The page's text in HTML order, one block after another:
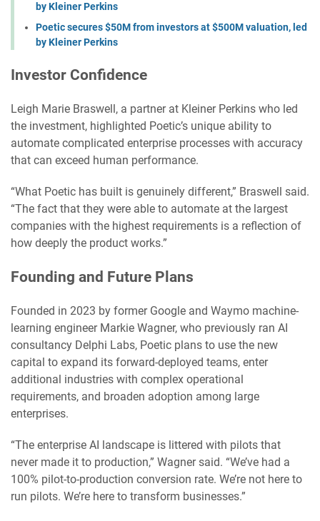
by Kleiner Perkins
Poetic secures $50M from investors at $500M valuation, led
by Kleiner Perkins
Investor Confidence
Leigh Marie Braswell, a partner at Kleiner Perkins who led
the investment, highlighted Poetic’s unique ability to
automate complicated enterprise processes with accuracy
that can exceed human performance.
“What Poetic has built is genuinely different,” Braswell said.
“The fact that they were able to automate at the largest
companies with the highest requirements is a reflection of
how deeply the product works.”
Founding and Future Plans
Founded in 2023 by former Google and Waymo machine-
learning engineer Markie Wagner, who previously ran AI
consultancy Delphi Labs, Poetic plans to use the new
capital to expand its forward-deployed teams, enter
additional industries with complex operational
requirements, and broaden adoption among large
enterprises.
“The enterprise AI landscape is littered with pilots that
never made it to production,” Wagner said. “We’ve had a
100% pilot-to-production conversion rate. We’re not here to
run pilots. We’re here to transform businesses.”